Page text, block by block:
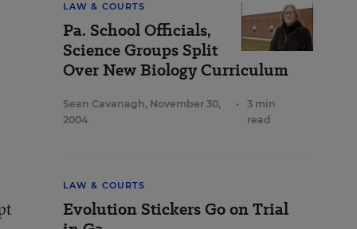
LAW & COURTS
Pa. School Officials,
Science Groups Split
Over New Biology Curriculum
Sean Cavanagh, November 30,
2004
•
3 min
read
LAW & COURTS
Evolution Stickers Go on Trial